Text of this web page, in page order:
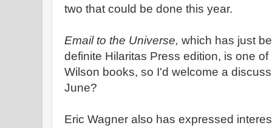
two that could be done this year.
Email to the Universe, which has just
definite Hilaritas Press edition, is one
Wilson books, so I'd welcome a
June?
Eric Wagner also has expressed